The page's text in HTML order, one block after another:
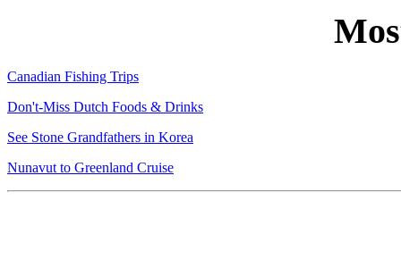
Canadian Fishing Trips
Don't-Miss Dutch Foods & Drinks
See Stone Grandfathers in Korea
Nunavut to Greenland Cruise